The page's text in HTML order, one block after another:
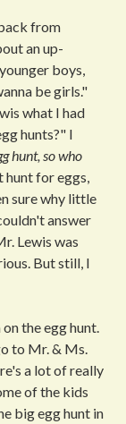
from
an up-
boys,
be girls."
what I had
hunts?" I
hunt, so who
for eggs,
sure why little
answer
Lewis was
But still, I
the egg hunt.
to Mr. & Ms.
a lot of really
of the kids
big egg hunt in